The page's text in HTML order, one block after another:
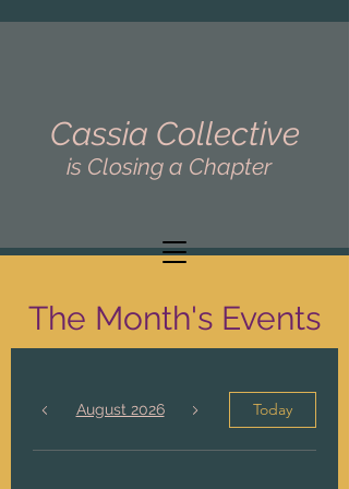
Cassia Collective
is Closing a Chapter
The Month's Events
August 2026 Today